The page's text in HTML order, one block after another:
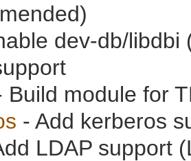
dev-db/libdbi
Build module for
- Add kerberos
LDAP support